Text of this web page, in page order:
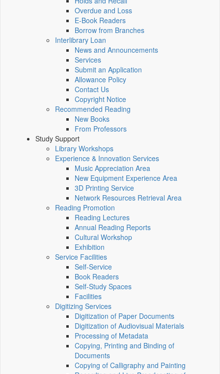
Overdue and Loss
E-Book Readers
Borrow from Branches
Interlibrary Loan
News and Announcements
Services
Submit an Application
Allowance Policy
Contact Us
Copyright Notice
Recommended Reading
New Books
From Professors
Study Support
Library Workshops
Experience & Innovation Services
Music Appreciation Area
New Equipment Experience Area
3D Printing Service
Network Resources Retrieval Area
Reading Promotion
Reading Lectures
Annual Reading Reports
Cultural Workshop
Exhibition
Service Facilities
Self-Service
Book Readers
Self-Study Spaces
Facilities
Digitizing Services
Digitization of Paper Documents
Digitization of Audiovisual Materials
Processing of Metadata
Copying, Printing and Binding of
Documents
Copying of Calligraphy and Painting